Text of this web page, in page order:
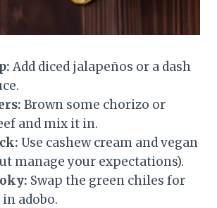
Add diced jalapeños or a dash
Brown some chorizo or
and mix it in.
Use cashew cream and vegan
manage your expectations).
Swap the green chiles for
adobo.